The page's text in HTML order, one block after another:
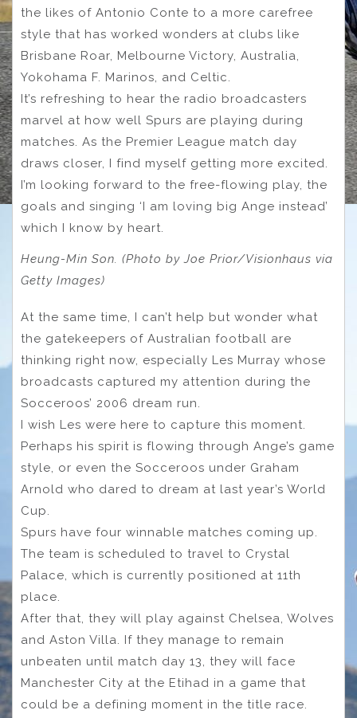
the likes of Antonio Conte to a more carefree
style that has worked wonders at clubs like
Brisbane Roar, Melbourne Victory, Australia,
Yokohama F. Marinos, and Celtic.
It’s refreshing to hear the radio broadcasters
marvel at how well Spurs are playing during
matches. As the Premier League match day
draws closer, I find myself getting more excited.
I’m looking forward to the free-flowing play, the
goals and singing ‘I am loving big Ange instead’
which I know by heart.
Heung-Min Son. (Photo by Joe Prior/Visionhaus via
Getty Images)
At the same time, I can’t help but wonder what
the gatekeepers of Australian football are
thinking right now, especially Les Murray whose
broadcasts captured my attention during the
Socceroos’ 2006 dream run.
I wish Les were here to capture this moment.
Perhaps his spirit is flowing through Ange’s game
style, or even the Socceroos under Graham
Arnold who dared to dream at last year’s World
Cup.
Spurs have four winnable matches coming up.
The team is scheduled to travel to Crystal
Palace, which is currently positioned at 11th
place.
After that, they will play against Chelsea, Wolves
and Aston Villa. If they manage to remain
unbeaten until match day 13, they will face
Manchester City at the Etihad in a game that
could be a defining moment in the title race.